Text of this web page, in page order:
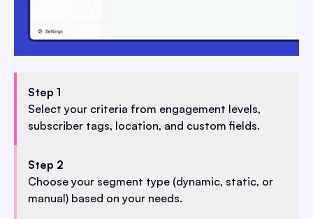
Step 1
Select your criteria from engagement levels,
subscriber tags, location, and custom fields.
Step 2
Choose your segment type (dynamic, static, or
manual) based on your needs.